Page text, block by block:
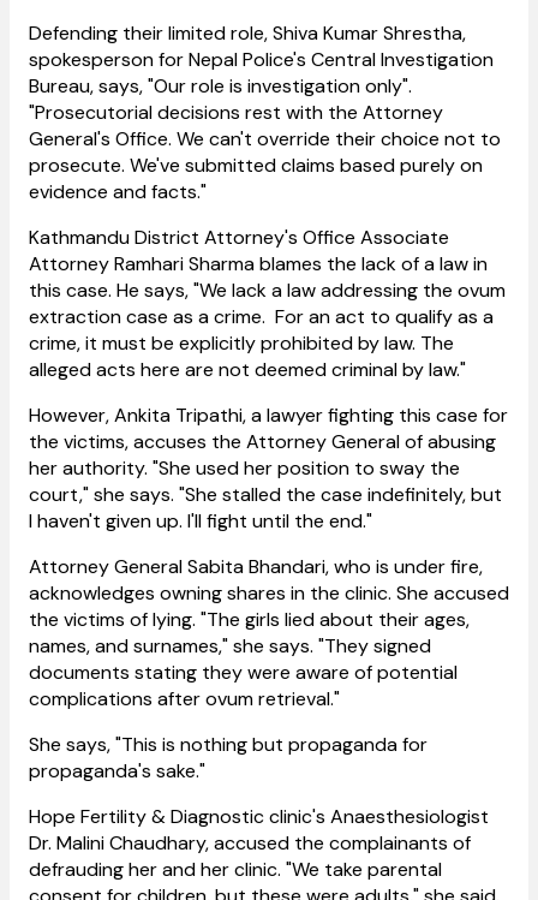
Defending their limited role, Shiva Kumar Shrestha,
spokesperson for Nepal Police's Central Investigation
Bureau, says, "Our role is investigation only".
"Prosecutorial decisions rest with the Attorney
General's Office. We can't override their choice not to
prosecute. We've submitted claims based purely on
evidence and facts."
Kathmandu District Attorney's Office Associate
Attorney Ramhari Sharma blames the lack of a law in
this case. He says, "We lack a law addressing the ovum
extraction case as a crime. For an act to qualify as a
crime, it must be explicitly prohibited by law. The
alleged acts here are not deemed criminal by law."
However, Ankita Tripathi, a lawyer fighting this case for
the victims, accuses the Attorney General of abusing
her authority. "She used her position to sway the
court," she says. "She stalled the case indefinitely, but
I haven't given up. I'll fight until the end."
Attorney General Sabita Bhandari, who is under fire,
acknowledges owning shares in the clinic. She accused
the victims of lying. "The girls lied about their ages,
names, and surnames," she says. "They signed
documents stating they were aware of potential
complications after ovum retrieval."
She says, "This is nothing but propaganda for
propaganda's sake."
Hope Fertility & Diagnostic clinic's Anaesthesiologist
Dr. Malini Chaudhary, accused the complainants of
defrauding her and her clinic. "We take parental